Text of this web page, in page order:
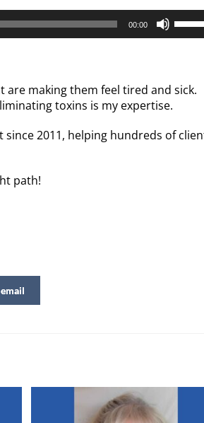
00:00
making them feel tired and sick.
toxins is my expertise.
since 2011, helping hundreds of
path!
email